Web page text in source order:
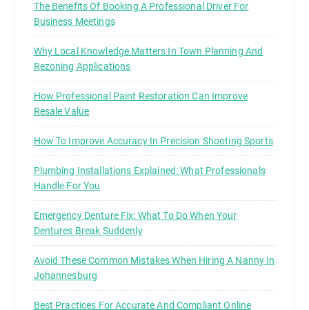
The Benefits Of Booking A Professional Driver For
Business Meetings
Why Local Knowledge Matters In Town Planning And
Rezoning Applications
How Professional Paint Restoration Can Improve
Resale Value
How To Improve Accuracy In Precision Shooting Sports
Plumbing Installations Explained: What Professionals
Handle For You
Emergency Denture Fix: What To Do When Your
Dentures Break Suddenly
Avoid These Common Mistakes When Hiring A Nanny In
Johannesburg
Best Practices For Accurate And Compliant Online